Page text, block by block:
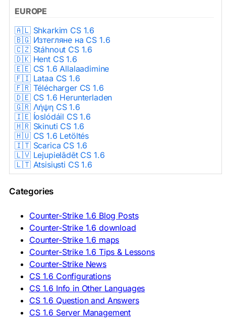
EUROPE
🇦🇱 Shkarkim CS 1.6
🇧🇬 Изтегляне на CS 1.6
🇨🇿 Stáhnout CS 1.6
🇩🇰 Hent CS 1.6
🇪🇪 CS 1.6 Allalaadimine
🇫🇮 Lataa CS 1.6
🇫🇷 Télécharger CS 1.6
🇩🇪 CS 1.6 Herunterladen
🇬🇷 Λήψη CS 1.6
🇮🇪 Íoslódáil CS 1.6
🇭🇷 Skinuti CS 1.6
🇭🇺 CS 1.6 Letöltés
🇮🇹 Scarica CS 1.6
🇱🇻 Lejupielādēt CS 1.6
🇱🇹 Atsisiųsti CS 1.6
🇳🇱 CS 1.6 Downloaden
🇵🇹 Descarregar CS 1.6
🇷🇺 Скачать CS 1.6
🇷🇸 Preuzmi CS 1.6
🇸🇰 Stiahnuť CS 1.6
🇸🇮 Prenesi CS 1.6
🇪🇸 Descargar CS 1.6
🇪🇸 Deskargatu CS 1.6
🇸🇪 Ladda ner CS 1.6
🇹🇷 CS 1.6 İndir
🇺🇦 Завантажити CS 1.6
ASIA & AFRICA
Categories
Counter-Strike 1.6 Blog Posts
Counter-Strike 1.6 download
Counter-Strike 1.6 maps
Counter-Strike 1.6 Tips & Lessons
Counter-Strike News
CS 1.6 Configurations
CS 1.6 Info in Other Languages
CS 1.6 Question and Answers
CS 1.6 Server Management